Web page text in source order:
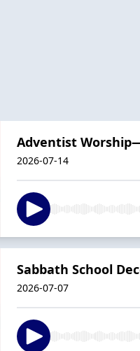
Adventist
2026-07-14
Sabbath School
2026-07-07